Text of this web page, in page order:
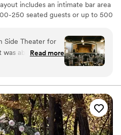
includes an intimate bar area
250 seated guests or up to 500
vision comes to life, and with
the celebration from anywhere.
and large windows
Private dressing rooms
bartenders and a dedicated staff
Whether you’re planning a
vow renewal, or a more personal
making your day truly
Side Theater for
was absolutely
The interior is
The venue
and so
for her and she
helped me stay
advice on the
Read more